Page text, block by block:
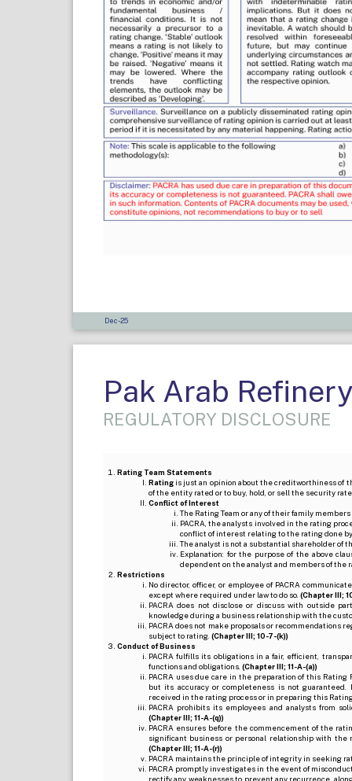
Dec-25
Pak Arab
REGULATORY DISCLOSURE
Rating Team Statements
Ratingis just an opinion about the creditworthiness of
of the entity rated or to buy, hold, or sell the security
Conflict of Interest
The Rating Team or any of their family
PACRA, the analysts involved in the rating
conflict of interest relating to the rating done
The analyst is not a substantial shareholder of
Explanation: for the purpose of the above
dependent on the analyst and members of the
Restrictions
No director, officer, or employee of PACRA
except where required under law to do so. (Chapter III;
PACRA does not disclose or discuss with outside
knowledge during a business relationship with the
PACRA does not make proposals or
subject to rating. (Chapter III; 10-7-(k))
Conduct of Business
PACRA fulfills its obligations in a fair, efficient,
functions and obligations. (Chapter III; 11-A-(a))
PACRA uses due care in the preparation of this
but its accuracy or completeness is not
received in the rating process or in preparing this
PACRA prohibits its employees and analysts from
(Chapter III; 11-A-(q))
PACRA ensures before the commencement of the
significant business or personal relationship with
(Chapter III; 11-A-(r))
PACRA maintains the principle of integrity in seeking
PACRA promptly investigates in the event of
rectify any weaknesses to prevent any recurrence,